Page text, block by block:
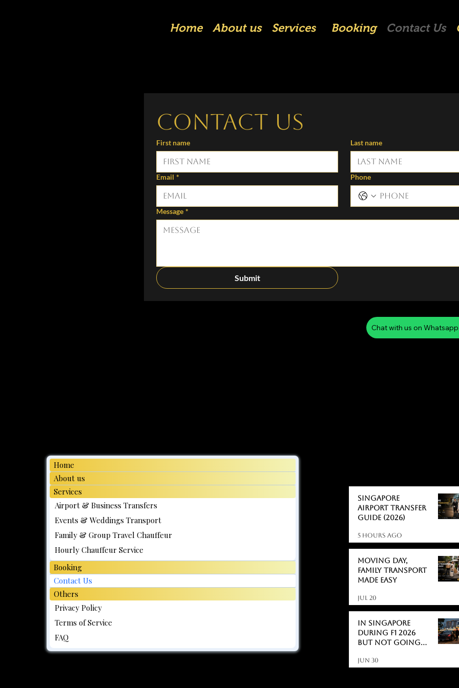
Home About us Services Booking Contact Us
Contact us
First name Last name
Email * Phone
Message *
Submit
Chat with us on
Home
About us
Services
Airport & Business Transfers
Events & Weddings Transport
Family & Group Travel Chauffeur
Hourly Chauffeur Service
Booking
Contact Us
Others
Privacy Policy
Terms of Service
FAQ
Singapore
Airport Transfer
Guide (2026)
5 hours ago
Moving day,
Family Transport
Made Easy
Jul 20
In Singapore
During F1 2026
But Not Going
Here's What
Jun 30